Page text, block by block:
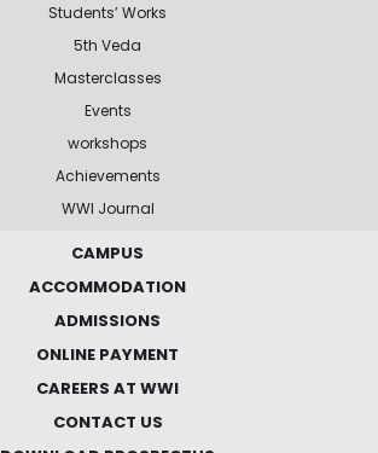
Students’ Works
5th Veda
Masterclasses
Events
workshops
Achievements
WWI Journal
CAMPUS
ACCOMMODATION
ADMISSIONS
ONLINE PAYMENT
CAREERS AT WWI
CONTACT US